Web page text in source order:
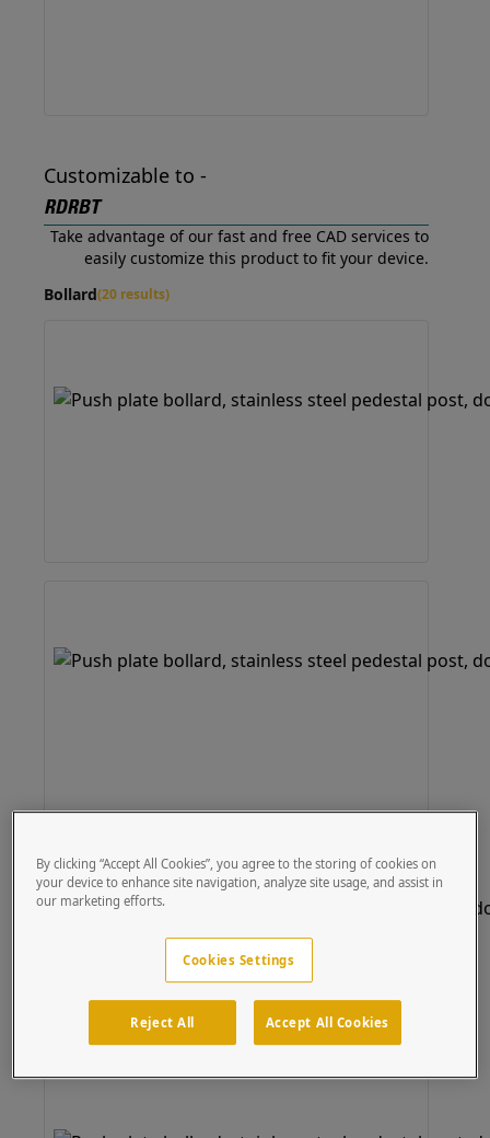
Customizable to -
RDRBT
Take advantage of our fast and free CAD services to
easily customize this product to fit your device.
Bollard(20 results)
By clicking “Accept All Cookies”, you agree to the storing of cookies on
your device to enhance site navigation, analyze site usage, and assist in
our marketing efforts.
Cookies Settings
Reject All Accept All Cookies